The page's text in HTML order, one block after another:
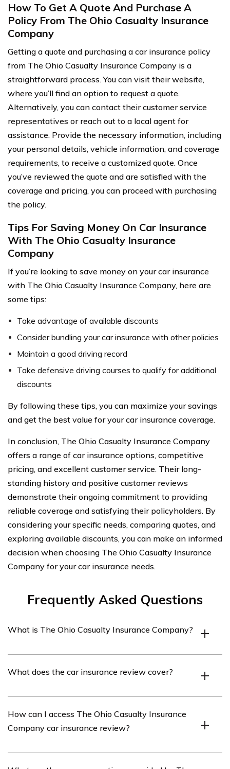
How To Get A Quote And Purchase A
Policy From The Ohio Casualty Insurance
Company
Getting a quote and purchasing a car insurance policy
from The Ohio Casualty Insurance Company is a
straightforward process. You can visit their website,
where you’ll find an option to request a quote.
Alternatively, you can contact their customer service
representatives or reach out to a local agent for
assistance. Provide the necessary information, including
your personal details, vehicle information, and coverage
requirements, to receive a customized quote. Once
you’ve reviewed the quote and are satisfied with the
coverage and pricing, you can proceed with purchasing
the policy.
Tips For Saving Money On Car Insurance
With The Ohio Casualty Insurance
Company
If you’re looking to save money on your car insurance
with The Ohio Casualty Insurance Company, here are
some tips:
Take advantage of available discounts
Consider bundling your car insurance with other policies
Maintain a good driving record
Take defensive driving courses to qualify for additional
discounts
By following these tips, you can maximize your savings
and get the best value for your car insurance coverage.
In conclusion, The Ohio Casualty Insurance Company
offers a range of car insurance options, competitive
pricing, and excellent customer service. Their long-
standing history and positive customer reviews
demonstrate their ongoing commitment to providing
reliable coverage and satisfying their policyholders. By
considering your specific needs, comparing quotes, and
exploring available discounts, you can make an informed
decision when choosing The Ohio Casualty Insurance
Company for your car insurance needs.
Frequently Asked Questions
What is The Ohio Casualty Insurance Company?
company that provides a range of insurance products,
What does the car insurance review cover?
Ohio Casualty Insurance Company’s car insurance
policies, including coverage options, pricing, customer
How can I access The Ohio Casualty Insurance
Company car insurance review?